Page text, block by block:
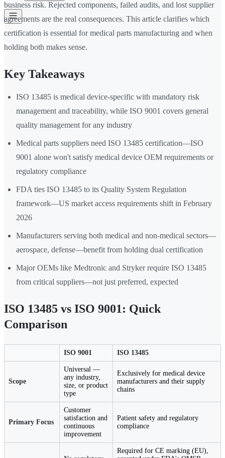
business risk. Rejected components, failed audits, and lost supplier
agreements are the real consequences. This article clarifies which
certification is essential for medical parts manufacturing and when
holding both makes sense.
Key Takeaways
ISO 13485 is medical device-specific with mandatory risk
management and traceability, while ISO 9001 covers general
quality management for any industry
Medical parts suppliers need ISO 13485 certification—ISO
9001 alone won't satisfy medical device OEM requirements or
regulatory compliance
FDA ties ISO 13485 to its Quality System Regulation
framework—US market access requirements shift in February
2026
Manufacturers serving both medical and non-medical sectors—
aerospace, defense—benefit from holding dual certification
Major OEMs like Medtronic and Stryker require ISO 13485
from critical suppliers—not just preferred, expected
ISO 13485 vs ISO 9001: Quick
Comparison
ISO 9001 ISO 13485
Scope
Universal —
any industry,
size, or product
type
Exclusively for medical device
manufacturers and their supply
chains
Primary Focus
Customer
satisfaction and
continuous
improvement
Patient safety and regulatory
compliance
Required for CE marking (EU),